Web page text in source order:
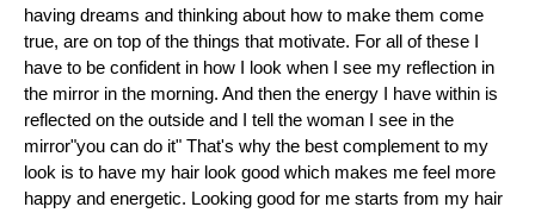
having dreams and thinking about how to make them come
true, are on top of the things that motivate. For all of these I
have to be confident in how I look when I see my reflection in
the mirror in the morning. And then the energy I have within is
reflected on the outside and I tell the woman I see in the
mirror"you can do it" That's why the best complement to my
look is to have my hair look good which makes me feel more
happy and energetic. Looking good for me starts from my hair